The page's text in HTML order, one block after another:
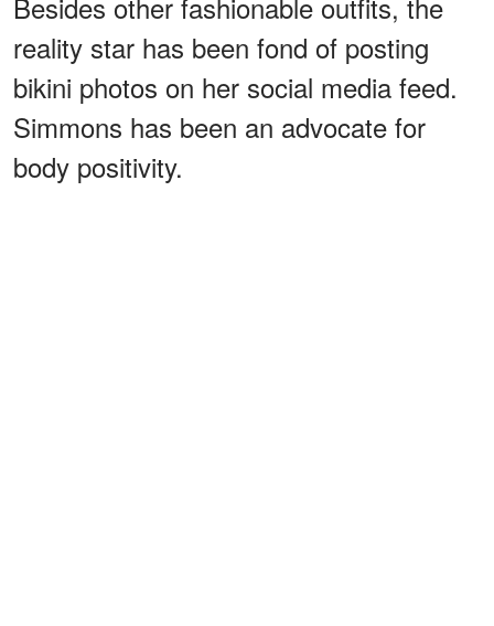
reality star has been fond of posting
bikini photos on her social media feed.
Simmons has been an advocate for
body positivity.